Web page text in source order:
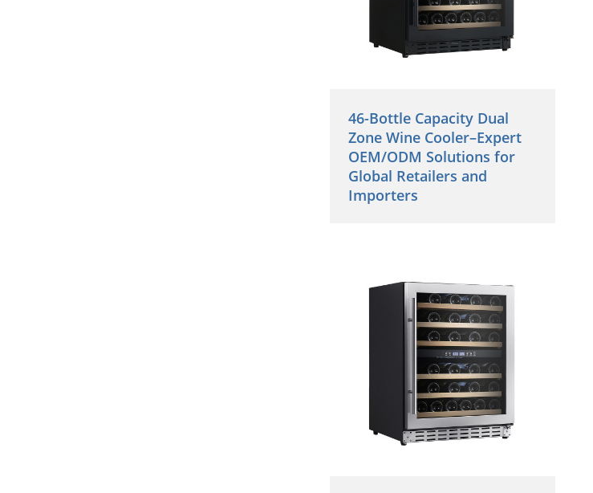
46-Bottle Capacity Dual
Zone Wine Cooler–Expert
OEM/ODM Solutions for
Global Retailers and
Importers